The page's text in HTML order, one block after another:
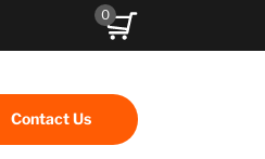
0
Contact Us